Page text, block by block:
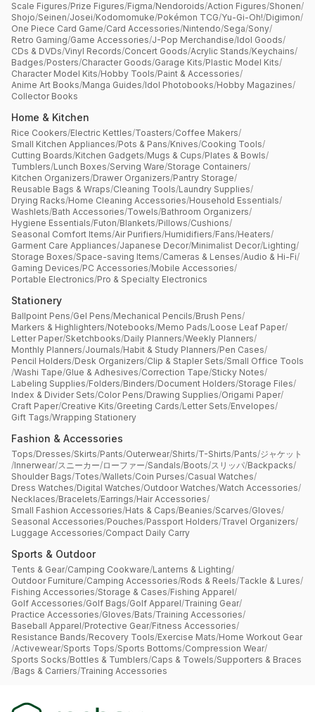
Scale Figures/Prize Figures/Figma/Nendoroids/Action Figures/Shonen/
Shojo/Seinen/Josei/Kodomomuke/Pokémon TCG/Yu-Gi-Oh!/Digimon/
One Piece Card Game/Card Accessories/Nintendo/Sega/Sony/
Retro Gaming/Game Accessories/J-Pop Merchandise/Idol Goods/
CDs & DVDs/Vinyl Records/Concert Goods/Acrylic Stands/Keychains/
Badges/Posters/Character Goods/Garage Kits/Plastic Model Kits/
Character Model Kits/Hobby Tools/Paint & Accessories/
Anime Art Books/Manga Guides/Idol Photobooks/Hobby Magazines/
Collector Books
Home & Kitchen
Rice Cookers/Electric Kettles/Toasters/Coffee Makers/
Small Kitchen Appliances/Pots & Pans/Knives/Cooking Tools/
Cutting Boards/Kitchen Gadgets/Mugs & Cups/Plates & Bowls/
Tumblers/Lunch Boxes/Serving Ware/Storage Containers/
Kitchen Organizers/Drawer Organizers/Pantry Storage/
Reusable Bags & Wraps/Cleaning Tools/Laundry Supplies/
Drying Racks/Home Cleaning Accessories/Household Essentials/
Washlets/Bath Accessories/Towels/Bathroom Organizers/
Hygiene Essentials/Futon/Blankets/Pillows/Cushions/
Seasonal Comfort Items/Air Purifiers/Humidifiers/Fans/Heaters/
Garment Care Appliances/Japanese Decor/Minimalist Decor/Lighting/
Storage Boxes/Space-saving Items/Cameras & Lenses/Audio & Hi-Fi/
Gaming Devices/PC Accessories/Mobile Accessories/
Portable Electronics/Pro & Specialty Electronics
Stationery
Ballpoint Pens/Gel Pens/Mechanical Pencils/Brush Pens/
Markers & Highlighters/Notebooks/Memo Pads/Loose Leaf Paper/
Letter Paper/Sketchbooks/Daily Planners/Weekly Planners/
Monthly Planners/Journals/Habit & Study Planners/Pen Cases/
Pencil Holders/Desk Organizers/Clip & Stapler Sets/Small Office Tools
/Washi Tape/Glue & Adhesives/Correction Tape/Sticky Notes/
Labeling Supplies/Folders/Binders/Document Holders/Storage Files/
Index & Divider Sets/Color Pens/Drawing Supplies/Origami Paper/
Craft Paper/Creative Kits/Greeting Cards/Letter Sets/Envelopes/
Gift Tags/Wrapping Stationery
Fashion & Accessories
Tops/Dresses/Skirts/Pants/Outerwear/Shirts/T-Shirts/Pants/ジャケット
/Innerwear/スニーカー/ローファー/Sandals/Boots/スリッパ/Backpacks/
Shoulder Bags/Totes/Wallets/Coin Purses/Casual Watches/
Dress Watches/Digital Watches/Outdoor Watches/Watch Accessories/
Necklaces/Bracelets/Earrings/Hair Accessories/
Small Fashion Accessories/Hats & Caps/Beanies/Scarves/Gloves/
Seasonal Accessories/Pouches/Passport Holders/Travel Organizers/
Luggage Accessories/Compact Daily Carry
Sports & Outdoor
Tents & Gear/Camping Cookware/Lanterns & Lighting/
Outdoor Furniture/Camping Accessories/Rods & Reels/Tackle & Lures/
Fishing Accessories/Storage & Cases/Fishing Apparel/
Golf Accessories/Golf Bags/Golf Apparel/Training Gear/
Practice Accessories/Gloves/Bats/Training Accessories/
Baseball Apparel/Protective Gear/Fitness Accessories/
Resistance Bands/Recovery Tools/Exercise Mats/Home Workout Gear
/Activewear/Sports Tops/Sports Bottoms/Compression Wear/
Sports Socks/Bottles & Tumblers/Caps & Towels/Supporters & Braces
/Bags & Carriers/Training Accessories